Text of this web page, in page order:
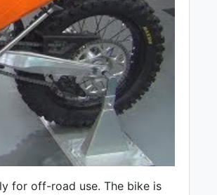
for off-road use. The bike is